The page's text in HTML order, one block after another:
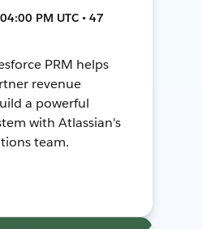
PM UTC • 47
PRM helps
revenue
a powerful
with Atlassian's
team.